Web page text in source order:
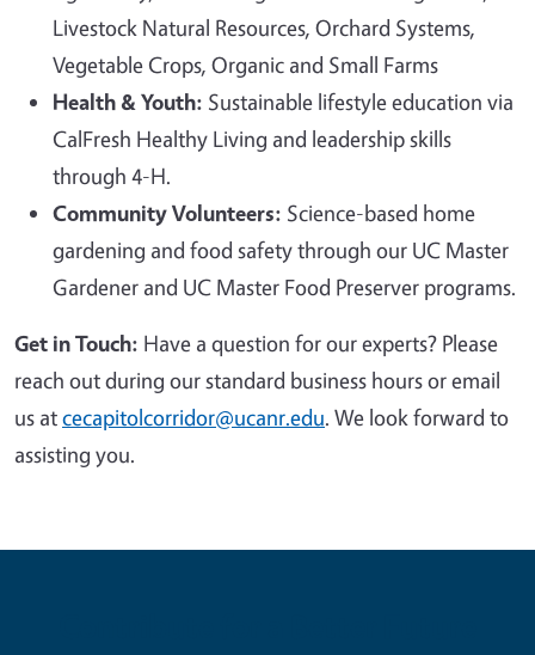
Livestock Natural Resources, Orchard Systems,
Vegetable Crops, Organic and Small Farms
Health & Youth: Sustainable lifestyle education via
CalFresh Healthy Living and leadership skills
through 4-H.
Community Volunteers: Science-based home
gardening and food safety through our UC Master
Gardener and UC Master Food Preserver programs.
Get in Touch: Have a question for our experts? Please
reach out during our standard business hours or email
us atcecapitolcorridor@ucanr.edu. We look forward to
assisting you.